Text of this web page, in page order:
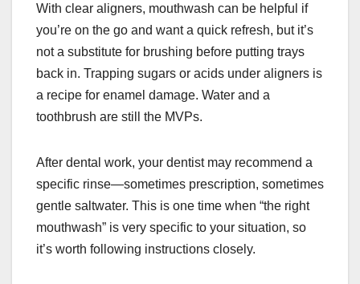
With clear aligners, mouthwash can be helpful if
you’re on the go and want a quick refresh, but it’s
not a substitute for brushing before putting trays
back in. Trapping sugars or acids under aligners is
a recipe for enamel damage. Water and a
toothbrush are still the MVPs.
After dental work, your dentist may recommend a
specific rinse—sometimes prescription, sometimes
gentle saltwater. This is one time when “the right
mouthwash” is very specific to your situation, so
it’s worth following instructions closely.